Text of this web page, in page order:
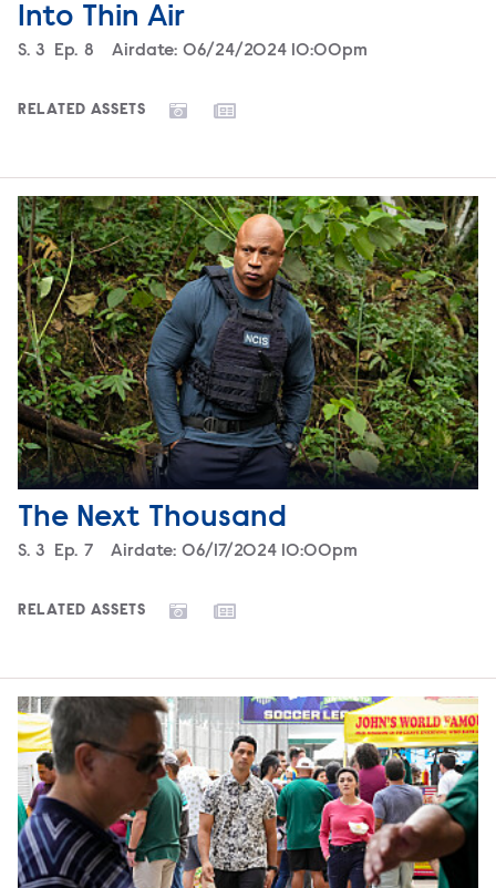
Into Thin Air
Season
S. 3 Episode
Ep. 8 Airdate: 06/24/2024 10:00pm
RELATED ASSETS
The Next Thousand
Season
S. 3 Episode
Ep. 7 Airdate: 06/17/2024 10:00pm
RELATED ASSETS